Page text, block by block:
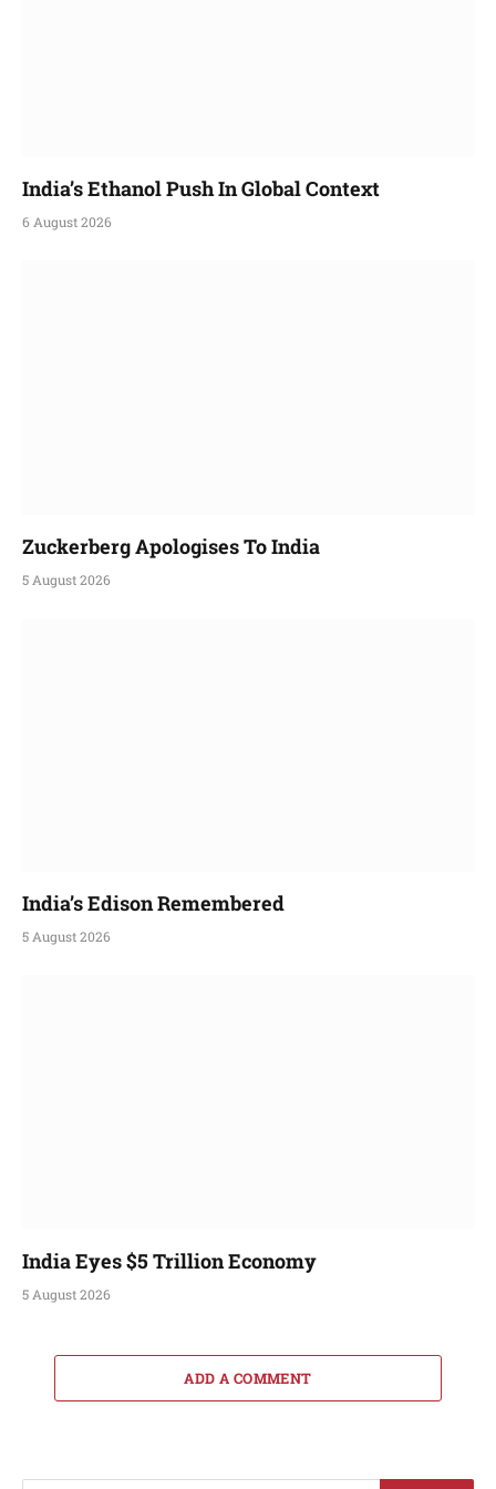
India’s Ethanol Push In Global Context
6 August 2026
Zuckerberg Apologises To India
5 August 2026
India’s Edison Remembered
5 August 2026
India Eyes $5 Trillion Economy
5 August 2026
ADD A COMMENT